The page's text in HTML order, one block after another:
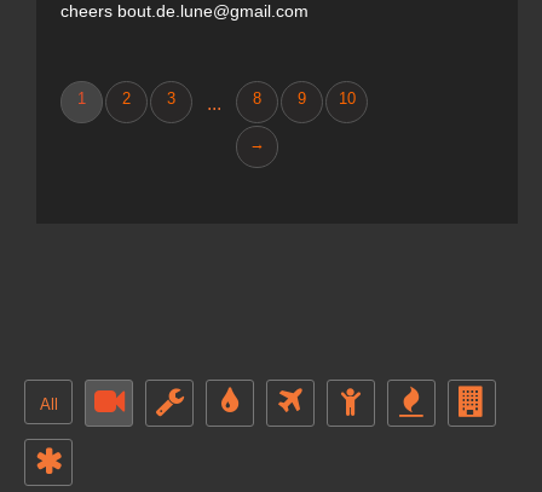
cheers bout.de.lune@gmail.com
1 2 3 ... 8 9 10
→
All